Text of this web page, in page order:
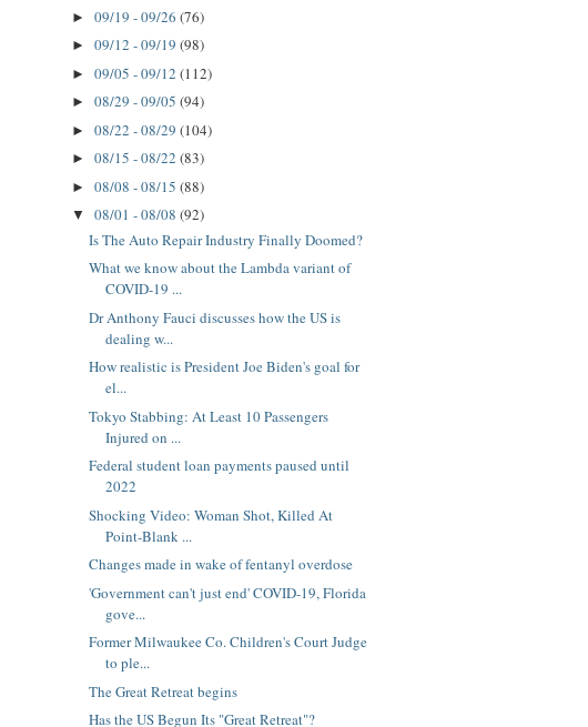
► 09/19 - 09/26 (76)
► 09/12 - 09/19 (98)
► 09/05 - 09/12 (112)
► 08/29 - 09/05 (94)
► 08/22 - 08/29 (104)
► 08/15 - 08/22 (83)
► 08/08 - 08/15 (88)
▼ 08/01 - 08/08 (92)
Is The Auto Repair Industry Finally Doomed?
What we know about the Lambda variant of
COVID-19 ...
Dr Anthony Fauci discusses how the US is
dealing w...
How realistic is President Joe Biden's goal for
el...
Tokyo Stabbing: At Least 10 Passengers
Injured on ...
Federal student loan payments paused until
2022
Shocking Video: Woman Shot, Killed At
Point-Blank ...
Changes made in wake of fentanyl overdose
'Government can't just end' COVID-19, Florida
gove...
Former Milwaukee Co. Children's Court Judge
to ple...
The Great Retreat begins
Has the US Begun Its "Great Retreat"?